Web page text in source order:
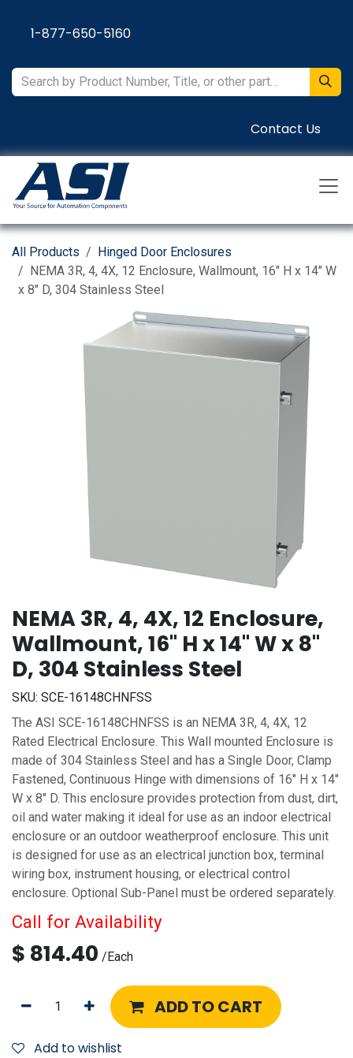
1-877-650-5160
Contact Us
All Products
Hinged Door Enclosures
NEMA 3R, 4, 4X, 12 Enclosure, Wallmount, 16" H x 14" W
x 8" D, 304 Stainless Steel
NEMA 3R, 4, 4X, 12 Enclosure,
Wallmount, 16" H x 14" W x 8"
D, 304 Stainless Steel
SKU: SCE-16148CHNFSS
The ASI SCE-16148CHNFSS is an NEMA 3R, 4, 4X, 12
Rated Electrical Enclosure. This Wall mounted Enclosure is
made of 304 Stainless Steel and has a Single Door, Clamp
Fastened, Continuous Hinge with dimensions of 16" H x 14"
W x 8" D. This enclosure provides protection from dust, dirt,
oil and water making it ideal for use as an indoor electrical
enclosure or an outdoor weatherproof enclosure. This unit
is designed for use as an electrical junction box, terminal
wiring box, instrument housing, or electrical control
enclosure. Optional Sub-Panel must be ordered separately.
Call for Availability
$ 814.40 /Each
ADD TO CART
Add to wishlist